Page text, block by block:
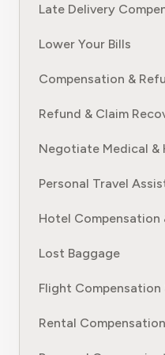
Late Delivery
Lower Your Bills
Compensation &
Refund & Claim
Negotiate Medical &
Personal Travel
Hotel Compensation
Lost Baggage
Flight Compensation
Rental